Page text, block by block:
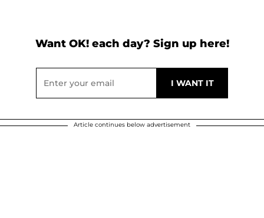
Want OK! each day? Sign up here!
Article continues below advertisement